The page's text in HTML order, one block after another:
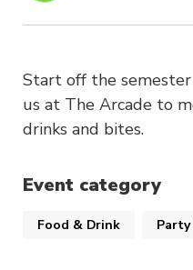
Start off the semester
us at The Arcade to
drinks and bites.
Event category
Food & Drink